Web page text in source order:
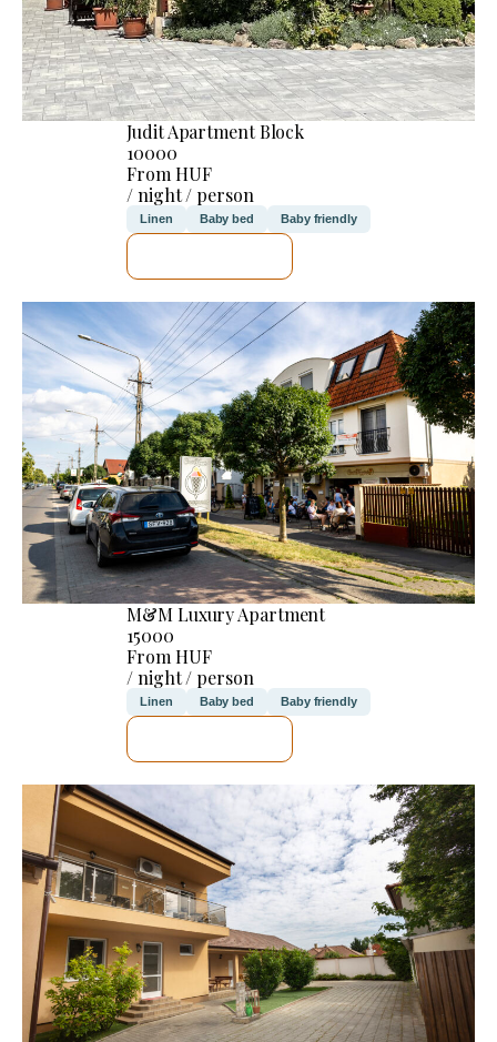
Judit Apartment Block
10000
From HUF
/ night / person
Linen Baby bed Baby friendly
M&M Luxury Apartment
15000
From HUF
/ night / person
Linen Baby bed Baby friendly